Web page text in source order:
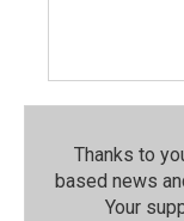
Thanks to
based news
Your